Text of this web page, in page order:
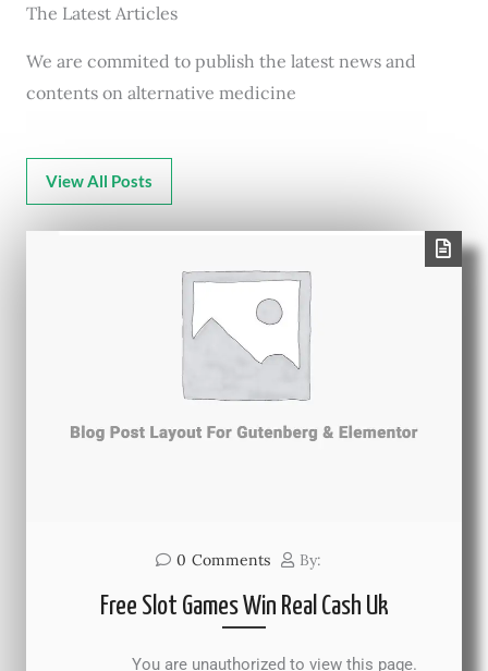
The Latest Articles
We are commited to publish the latest news and
contents on alternative medicine
View All Posts
0 Comments By:
Free Slot Games Win Real Cash Uk
You are unauthorized to view this page.